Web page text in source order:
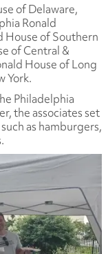
of Delaware,
Ronald
House of Southern
of Central &
House of Long
York.
Philadelphia
the associates set
as hamburgers,